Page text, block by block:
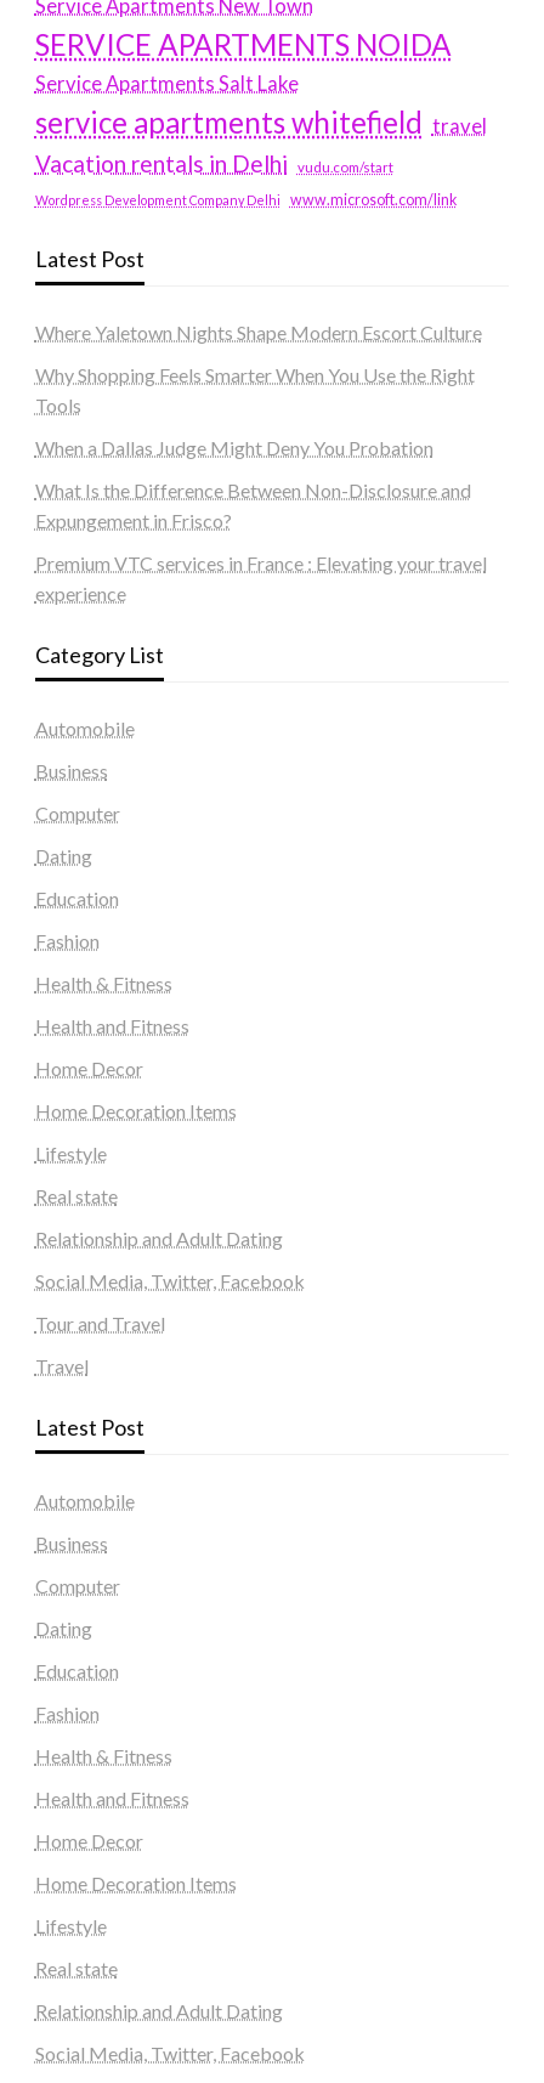
Service Apartments New Town
SERVICE APARTMENTS NOIDA
Service Apartments Salt Lake
service apartments whitefield travel
Vacation rentals in Delhi vudu.com/start
Wordpress Development Company Delhi www.microsoft.com/link
Latest Post
Where Yaletown Nights Shape Modern Escort Culture
Why Shopping Feels Smarter When You Use the Right
Tools
When a Dallas Judge Might Deny You Probation
What Is the Difference Between Non-Disclosure and
Expungement in Frisco?
Premium VTC services in France : Elevating your travel
experience
Category List
Automobile
Business
Computer
Dating
Education
Fashion
Health & Fitness
Health and Fitness
Home Decor
Home Decoration Items
Lifestyle
Real state
Relationship and Adult Dating
Social Media, Twitter, Facebook
Tour and Travel
Travel
Latest Post
Automobile
Business
Computer
Dating
Education
Fashion
Health & Fitness
Health and Fitness
Home Decor
Home Decoration Items
Lifestyle
Real state
Relationship and Adult Dating
Social Media, Twitter, Facebook